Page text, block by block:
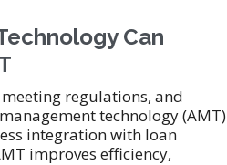
Can
regulations, and
technology (AMT)
integration with loan
improves efficiency,